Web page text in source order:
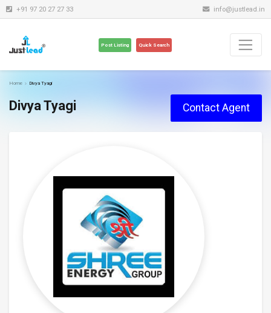
+91 97 20 27 27 33 info@justlead.in
Post Listing Quick Search
Home Divya Tyagi
Divya Tyagi Contact Agent